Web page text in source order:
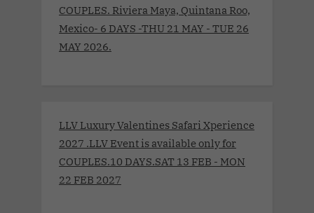
COUPLES. Riviera Maya, Quintana Roo,
Mexico- 6 DAYS -THU 21 MAY - TUE 26
MAY 2026.
LLV Luxury Valentines Safari Xperience
2027 .LLV Event is available only for
COUPLES.10 DAYS.SAT 13 FEB - MON
22 FEB 2027